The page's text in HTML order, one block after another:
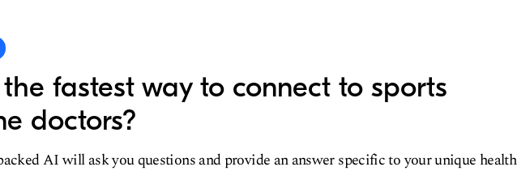
fastest way to connect to sports
doctors?
AI will ask you questions and provide an answer specific to your unique health